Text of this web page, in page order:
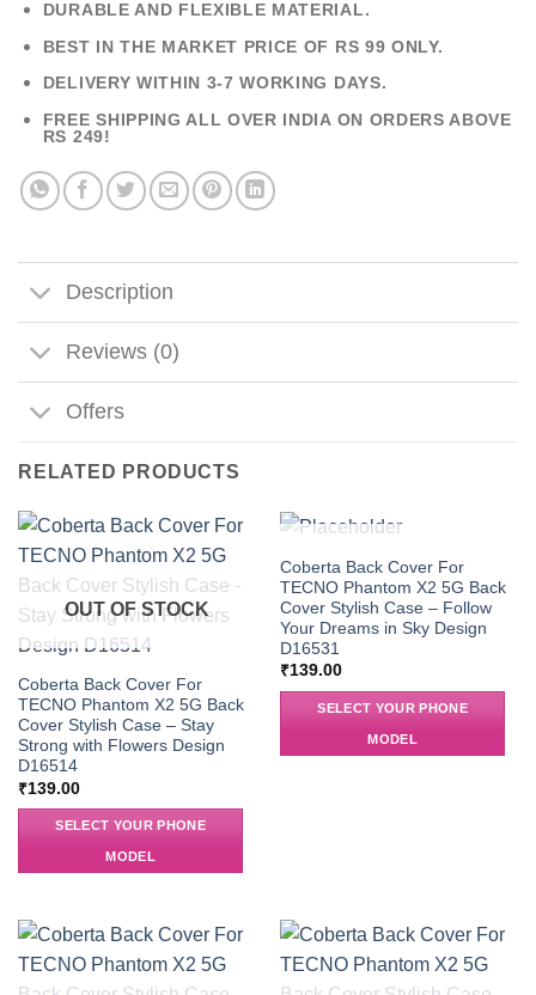
DURABLE AND FLEXIBLE MATERIAL.
BEST IN THE MARKET PRICE OF RS 99 ONLY.
DELIVERY WITHIN 3-7 WORKING DAYS.
FREE SHIPPING ALL OVER INDIA ON ORDERS ABOVE
RS 249!
Description
Reviews (0)
Offers
RELATED PRODUCTS
OUT OF STOCK
Coberta Back Cover For
TECNO Phantom X2 5G Back
Cover Stylish Case – Stay
Strong with Flowers Design
D16514
₹139.00
SELECT YOUR PHONE
MODEL
OUT OF STOCK
Coberta Back Cover For
TECNO Phantom X2 5G Back
Cover Stylish Case – Follow
Your Dreams in Sky Design
D16531
₹139.00
SELECT YOUR PHONE
MODEL